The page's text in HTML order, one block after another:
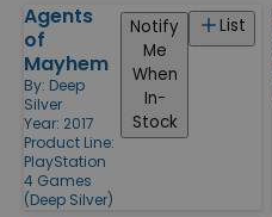
Agents
of
Mayhem
By: Deep
Silver
Year: 2017
Product Line:
PlayStation
4 Games
(Deep Silver)
List
Notify
Me
When
In-
Stock